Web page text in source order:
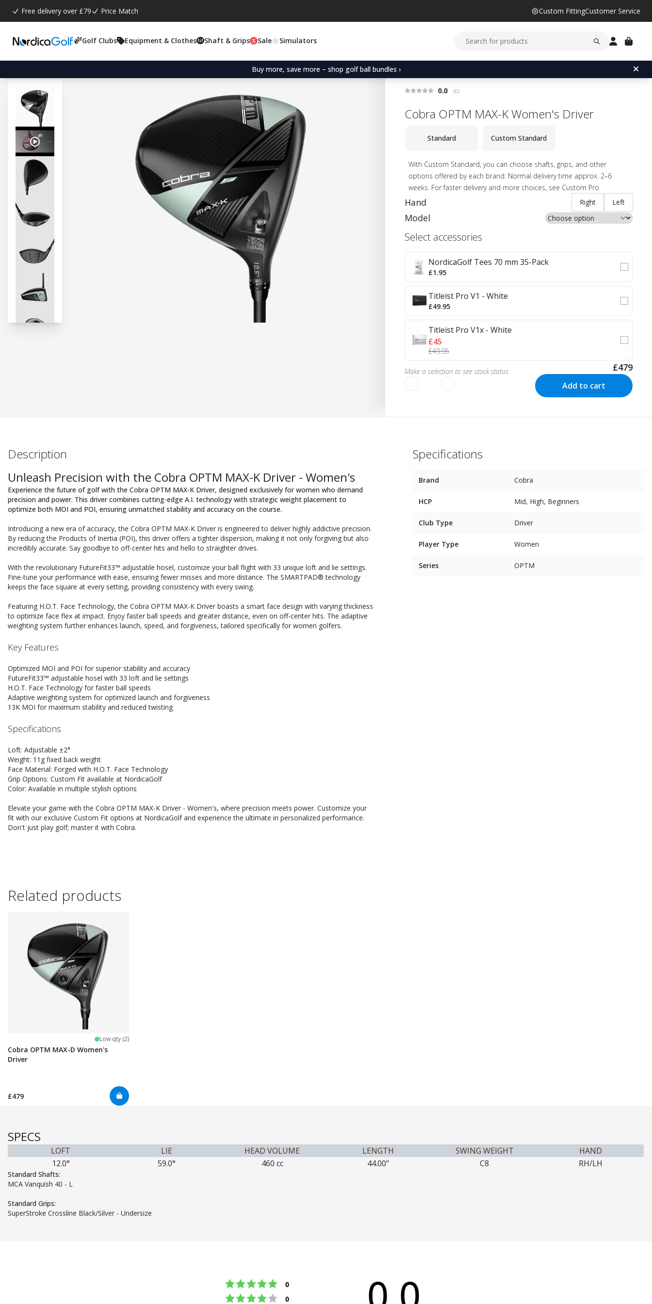
Free delivery over £79 Price Match Custom FittingCustomer Service
Golf Clubs Equipment & Clothes Shaft & Grips Sale Simulators
Buy more, save more – shop golf ball bundles ›
Average rating:
0.0 (votes:
0)
Cobra OPTM MAX-K Women's Driver
Standard Custom Standard
With Custom Standard, you can choose shafts, grips, and other
options offered by each brand. Normal delivery time approx. 2–6
weeks. For faster delivery and more choices, see Custom Pro.
Hand Right Left
Model
Select accessories
NordicaGolf Tees 70 mm 35-Pack
£1.95
Titleist Pro V1 - White
£49.95
Titleist Pro V1x - White
£45
£49.95
Make a selection to see stock status £479
Add to cart
Description
Unleash Precision with the Cobra OPTM MAX-K Driver - Women's
Experience the future of golf with the Cobra OPTM MAX-K Driver, designed exclusively for women who demand
precision and power. This driver combines cutting-edge A.I. technology with strategic weight placement to
optimize both MOI and POI, ensuring unmatched stability and accuracy on the course.
Introducing a new era of accuracy, the Cobra OPTM MAX-K Driver is engineered to deliver highly addictive precision.
By reducing the Products of Inertia (POI), this driver offers a tighter dispersion, making it not only forgiving but also
incredibly accurate. Say goodbye to off-center hits and hello to straighter drives.
With the revolutionary FutureFit33™ adjustable hosel, customize your ball flight with 33 unique loft and lie settings.
Fine-tune your performance with ease, ensuring fewer misses and more distance. The SMARTPAD® technology
keeps the face square at every setting, providing consistency with every swing.
Featuring H.O.T. Face Technology, the Cobra OPTM MAX-K Driver boasts a smart face design with varying thickness
to optimize face flex at impact. Enjoy faster ball speeds and greater distance, even on off-center hits. The adaptive
weighting system further enhances launch, speed, and forgiveness, tailored specifically for women golfers.
Key Features
Optimized MOI and POI for superior stability and accuracy
FutureFit33™ adjustable hosel with 33 loft and lie settings
H.O.T. Face Technology for faster ball speeds
Adaptive weighting system for optimized launch and forgiveness
13K MOI for maximum stability and reduced twisting
Specifications
Loft: Adjustable ±2°
Weight: 11g fixed back weight
Face Material: Forged with H.O.T. Face Technology
Grip Options: Custom Fit available at NordicaGolf
Color: Available in multiple stylish options
Elevate your game with the Cobra OPTM MAX-K Driver - Women's, where precision meets power. Customize your
fit with our exclusive Custom Fit options at NordicaGolf and experience the ultimate in personalized performance.
Don't just play golf; master it with Cobra.
Specifications
Brand Cobra
HCP Mid, High, Beginners
Club Type Driver
Player Type Women
Series OPTM
Related products
Low qty (2)
Cobra OPTM MAX-D Women's
Driver
£479
SPECS
LOFT LIE HEAD VOLUME LENGTH SWING WEIGHT
HAND
12.0°
59.0° 460 cc 44.00" C8 RH/LH
Standard Shafts:
MCA Vanquish 40 - L
Standard Grips:
SuperStroke Crossline Black/Silver - Undersize
Rating 5 out of 5 stars
0
Rating 4 out of 5 stars
0 0.0